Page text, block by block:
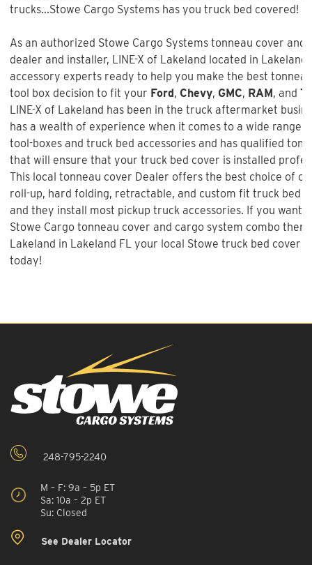
trucks...Stowe Cargo Systems has you truck bed covered!
As an authorized Stowe Cargo Systems tonneau cover and
dealer and installer, LINE-X of Lakeland located in
accessory experts ready to help you make the best
tool box decision to fit your Ford, Chevy, GMC, RAM, and
LINE-X of Lakeland has been in the truck aftermarket
has a wealth of experience when it comes to a wide range
tool-boxes and truck bed accessories and has qualified
that will ensure that your truck bed cover is installed
This local tonneau cover Dealer offers the best choice of
roll-up, hard folding, retractable, and custom fit truck bed
and they install most pickup truck accessories. If you want
Stowe Cargo tonneau cover and cargo system combo then
Lakeland in Lakeland FL your local Stowe truck bed cover
today!
248-795-2240
M – F: 9a – 5p ET
Sa: 10a – 2p ET
Su: Closed
See Dealer Locator